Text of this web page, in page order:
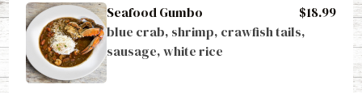
Seafood Gumbo
$18.99
blue crab, shrimp, crawfish tails,
sausage, white rice